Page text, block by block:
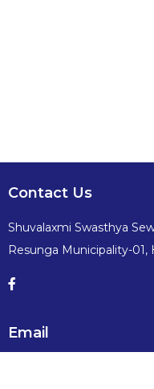
Contact Us
Shuvalaxmi Swasthya
Resunga Municipality-01,
Email